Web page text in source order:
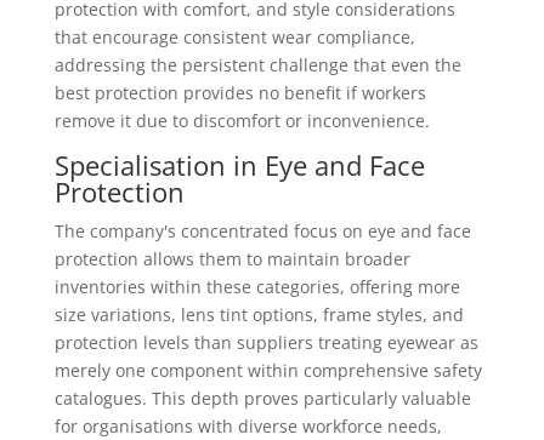
protection with comfort, and style considerations
that encourage consistent wear compliance,
addressing the persistent challenge that even the
best protection provides no benefit if workers
remove it due to discomfort or inconvenience.
Specialisation in Eye and Face
Protection
The company's concentrated focus on eye and face
protection allows them to maintain broader
inventories within these categories, offering more
size variations, lens tint options, frame styles, and
protection levels than suppliers treating eyewear as
merely one component within comprehensive safety
catalogues. This depth proves particularly valuable
for organisations with diverse workforce needs,